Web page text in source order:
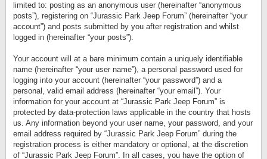
limited to: posting as an anonymous user (hereinafter “anonymous
posts”), registering on “Jurassic Park Jeep Forum” (hereinafter “your
account”) and posts submitted by you after registration and whilst
logged in (hereinafter “your posts”).
Your account will at a bare minimum contain a uniquely identifiable
name (hereinafter “your user name”), a personal password used for
logging into your account (hereinafter “your password”) and a
personal, valid email address (hereinafter “your email”). Your
information for your account at “Jurassic Park Jeep Forum” is
protected by data-protection laws applicable in the country that hosts
us. Any information beyond your user name, your password, and your
email address required by “Jurassic Park Jeep Forum” during the
registration process is either mandatory or optional, at the discretion
of “Jurassic Park Jeep Forum”. In all cases, you have the option of